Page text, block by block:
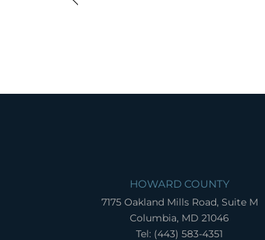
HOWARD COUNTY
7175 Oakland Mills Road, Suite M
Columbia, MD 21046
Tel: (443) 583-4351